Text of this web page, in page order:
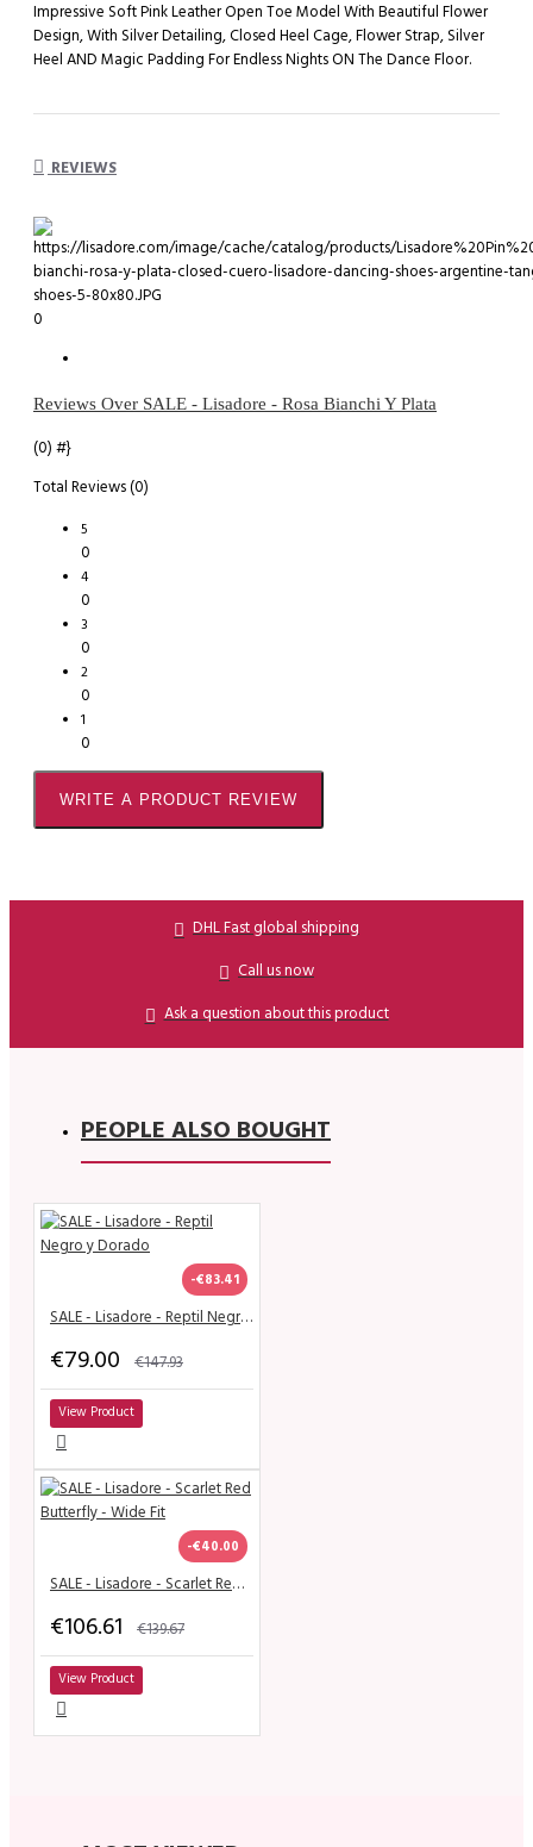
Impressive Soft Pink Leather Open Toe Model With Beautiful Flower
Design, With Silver Detailing, Closed Heel Cage, Flower Strap, Silver
Heel AND Magic Padding For Endless Nights ON The Dance Floor.
REVIEWS
0
Reviews Over SALE - Lisadore - Rosa Bianchi Y Plata
(0) #}
Total Reviews (0)
5
0
4
0
3
0
2
0
1
0
WRITE A PRODUCT REVIEW
DHL Fast global shipping
Call us now
Ask a question about this product
PEOPLE ALSO BOUGHT
-€83.41
SALE - Lisadore - Reptil Negro y Dorado
€79.00 €147.93
View Product
-€40.00
SALE - Lisadore - Scarlet Red Butterfly - Wide Fit
€106.61 €139.67
View Product